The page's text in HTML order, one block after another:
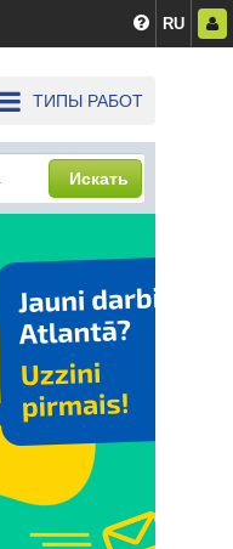
RU
ТИПЫ РАБОТ
Искать